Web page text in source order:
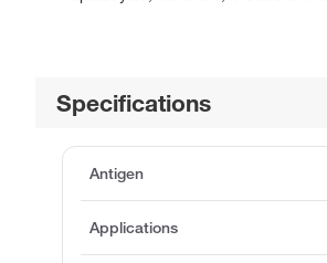
Specifications
Antigen
Applications